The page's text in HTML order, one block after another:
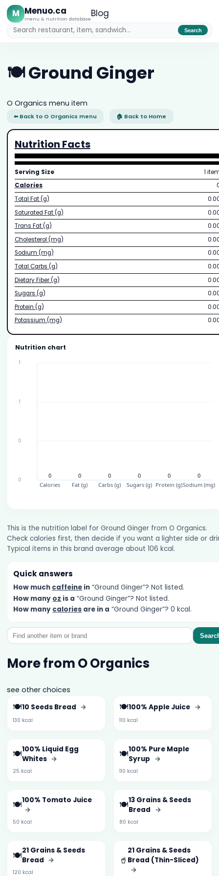
M Menuo.ca
menu & nutrition databaseBlog
Search
🍽️ Ground Ginger
O Organics menu item
⬅ Back to O Organics menu 🏠 Back to Home
Nutrition Facts
Serving Size
1
Calories
Total Fat (g)
Saturated Fat (g)
Trans Fat (g)
Cholesterol (mg)
Sodium (mg)
Total Carbs (g)
Dietary Fiber (g)
Sugars (g)
Protein (g)
Potassium (mg)
Nutrition chart
This is the nutrition label for Ground Ginger from O Organics.
Check calories first, then decide if you want a lighter side or
Typical items in this brand average about 106 kcal.
Quick answers
How much caffeine in “Ground Ginger”? Not listed.
How many oz is a “Ground Ginger”? Not listed.
How many calories are in a “Ground Ginger”? 0 kcal.
More from O Organics
see other choices
🍽️10 Seeds Bread →
130 kcal
🍽️100% Apple Juice →
110 kcal
🍽️100% Liquid Egg
Whites →
25 kcal
🍽️100% Pure Maple
Syrup →
110 kcal
🍽️100% Tomato Juice
→
50 kcal
🍽️13 Grains & Seeds
Bread →
80 kcal
🍽️21 Grains & Seeds
Bread →
120 kcal
🥤
21 Grains & Seeds
Bread (Thin-Sliced)
→